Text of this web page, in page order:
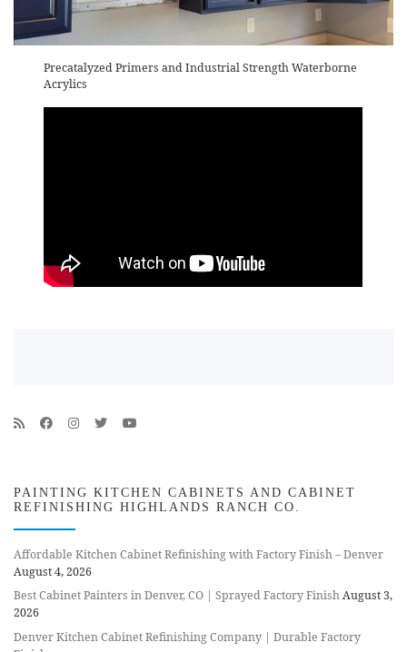
Precatalyzed Primers and Industrial Strength Waterborne
Acrylics
PAINTING KITCHEN CABINETS AND CABINET
REFINISHING HIGHLANDS RANCH CO.
Affordable Kitchen Cabinet Refinishing with Factory Finish – Denver
August 4, 2026
Best Cabinet Painters in Denver, CO | Sprayed Factory FinishAugust 3,
2026
Denver Kitchen Cabinet Refinishing Company | Durable Factory